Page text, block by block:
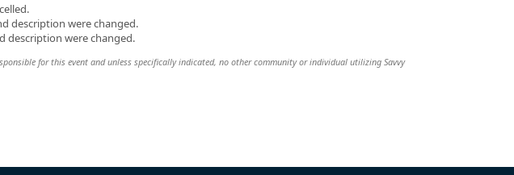
description were changed.
description were changed.
for this event and unless specifically indicated, no other community or individual utilizing Savvy